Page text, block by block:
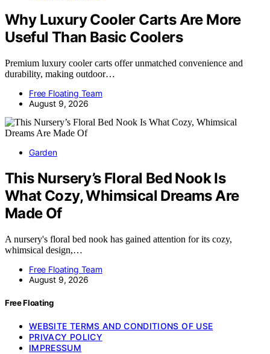
Why Luxury Cooler Carts Are More
Useful Than Basic Coolers
Premium luxury cooler carts offer unmatched convenience and
durability, making outdoor…
Free Floating Team
August 9, 2026
Garden
This Nursery’s Floral Bed Nook Is
What Cozy, Whimsical Dreams Are
Made Of
A nursery's floral bed nook has gained attention for its cozy,
whimsical design,…
Free Floating Team
August 9, 2026
Free Floating
WEBSITE TERMS AND CONDITIONS OF USE
PRIVACY POLICY
IMPRESSUM